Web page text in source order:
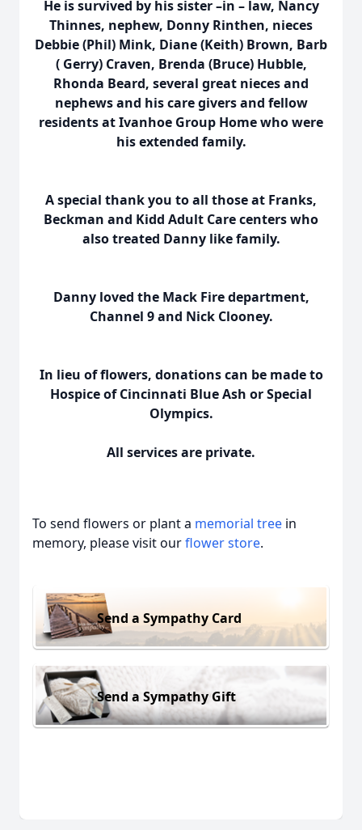
He is survived by his sister –in – law, Nancy
Thinnes, nephew, Donny Rinthen, nieces
Debbie (Phil) Mink, Diane (Keith) Brown, Barb
( Gerry) Craven, Brenda (Bruce) Hubble,
Rhonda Beard, several great nieces and
nephews and his care givers and fellow
residents at Ivanhoe Group Home who were
his extended family.
A special thank you to all those at Franks,
Beckman and Kidd Adult Care centers who
also treated Danny like family.
Danny loved the Mack Fire department,
Channel 9 and Nick Clooney.
In lieu of flowers, donations can be made to
Hospice of Cincinnati Blue Ash or Special
Olympics.
All services are private.
To send flowers or plant a memorial tree in
memory, please visit ourflower store.
Send a Sympathy Card
Send a Sympathy Gift